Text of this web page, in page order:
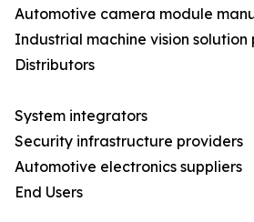
Automotive camera module
Industrial machine vision solution
Distributors
System integrators
Security infrastructure providers
Automotive electronics suppliers
End Users